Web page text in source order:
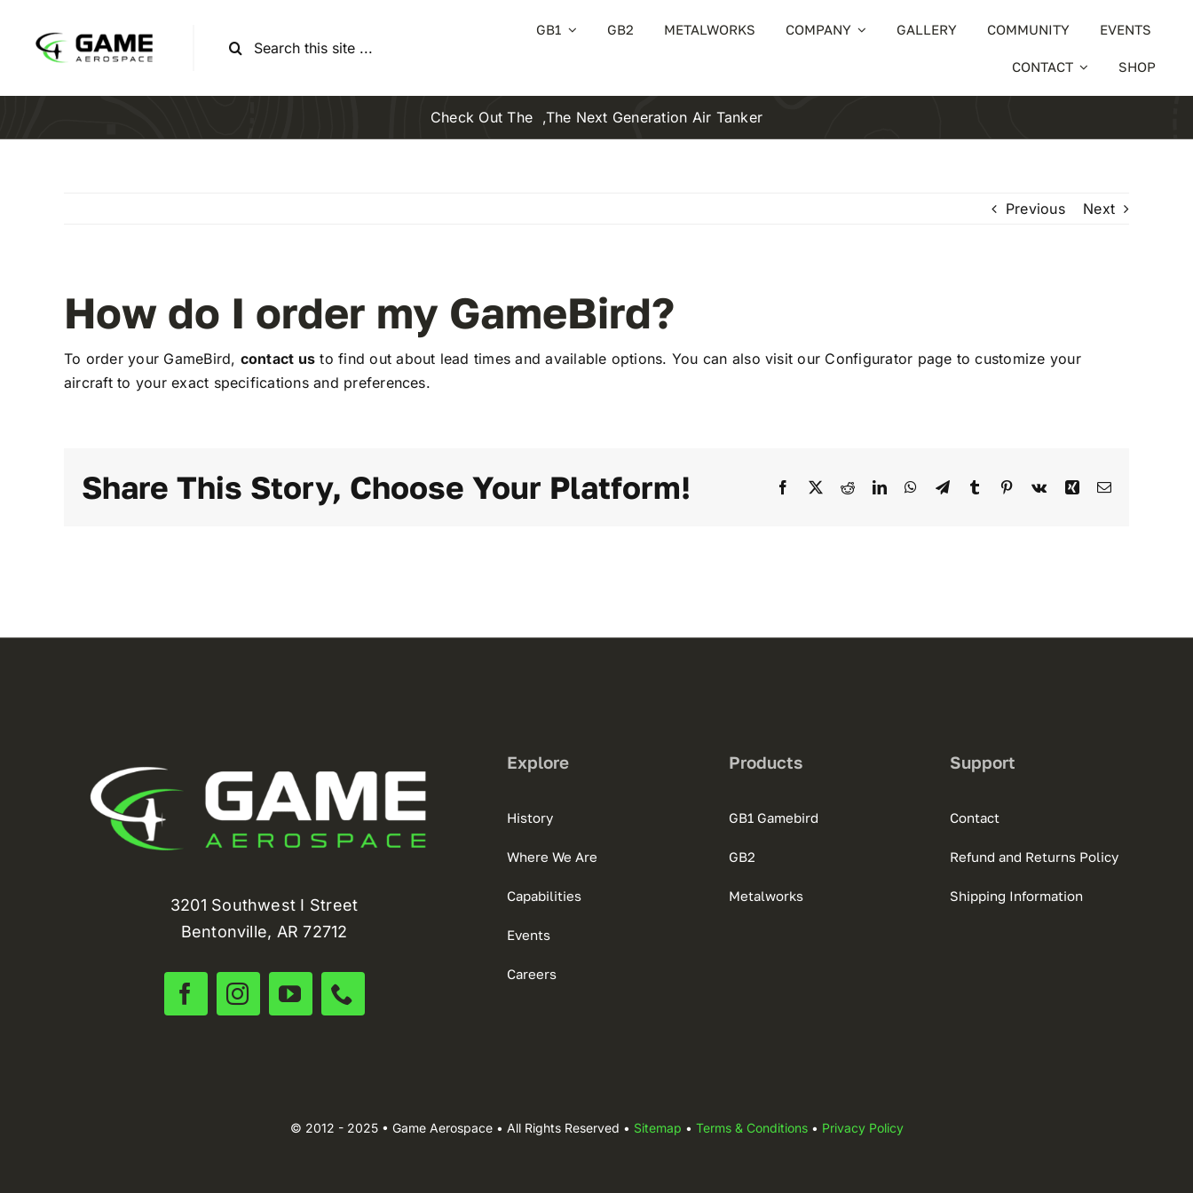
content
Search
GB1 GB2 METALWORKS COMPANY GALLERY COMMUNITY EVENTS
CONTACT SHOP
Check Out The ,the Next Generation Air Tanker
Previous Next
How do I order my GameBird?
To order your GameBird, contact us to find out about lead times and available options. You can also visit our Configurator page to customize your
aircraft to your exact specifications and preferences.
Share This Story, Choose Your Platform! Facebook
X RedditLinkedInWhatsApp
TelegramTumblr Pinterest
Vk Xing Email
3201 Southwest I Street
Bentonville, AR 72712
Explore
History
Where We Are
Capabilities
Events
Careers
Products
GB1 Gamebird
GB2
Metalworks
Support
Contact
Refund and Returns Policy
Shipping Information
© 2012 - 2025 • Game Aerospace • All Rights Reserved • Sitemap • Terms & Conditions• Privacy Policy